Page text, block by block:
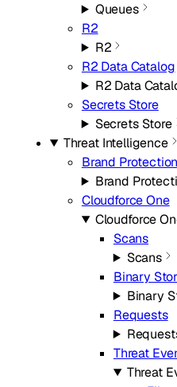
Queues
R2
R2
R2 Data Catalog
R2 Data
Secrets Store
Secrets Store
Threat Intelligence
Brand
Brand
Cloudforce One
Cloudforce
Scans
Scans
Binary
Binary
Requests
Threat
Threat